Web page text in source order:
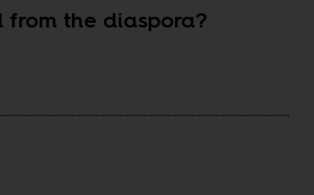
from the diaspora?